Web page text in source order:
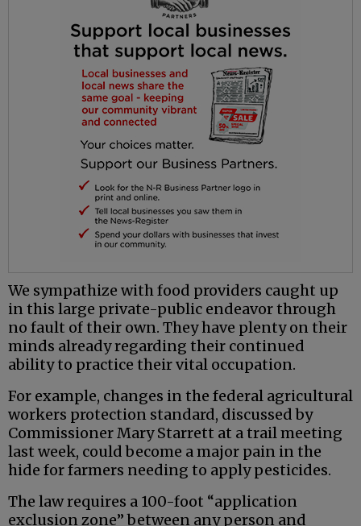
We sympathize with food providers caught up
in this large private-public endeavor through
no fault of their own. They have plenty on their
minds already regarding their continued
ability to practice their vital occupation.
For example, changes in the federal agricultural
workers protection standard, discussed by
Commissioner Mary Starrett at a trail meeting
last week, could become a major pain in the
hide for farmers needing to apply pesticides.
The law requires a 100-foot “application
exclusion zone” between any person and